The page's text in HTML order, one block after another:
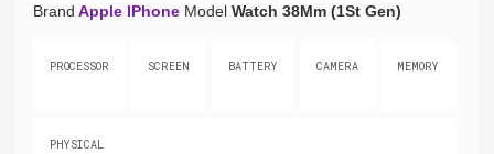
Brand Apple IPhone Model Watch 38Mm (1St Gen)
PROCESSOR SCREEN BATTERY CAMERA MEMORY
PHYSICAL